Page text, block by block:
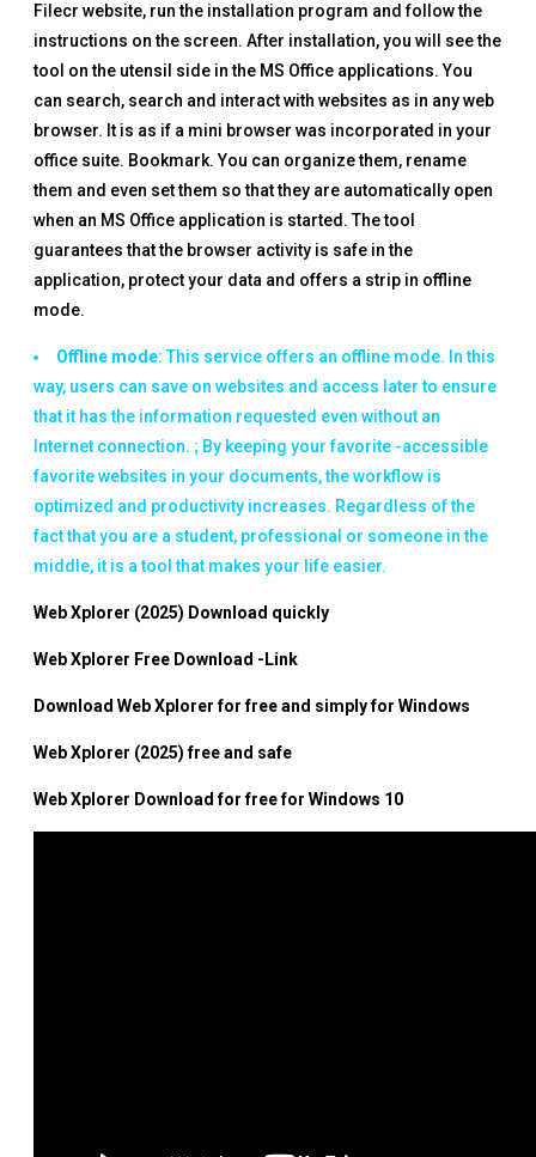
Filecr website, run the installation program and follow the
instructions on the screen. After installation, you will see the
tool on the utensil side in the MS Office applications. You
can search, search and interact with websites as in any web
browser. It is as if a mini browser was incorporated in your
office suite. Bookmark. You can organize them, rename
them and even set them so that they are automatically open
when an MS Office application is started. The tool
guarantees that the browser activity is safe in the
application, protect your data and offers a strip in offline
mode.
Offline mode:This service offers an offline mode. In this
way, users can save on websites and access later to ensure
that it has the information requested even without an
Internet connection. ; By keeping your favorite -accessible
favorite websites in your documents, the workflow is
optimized and productivity increases. Regardless of the
fact that you are a student, professional or someone in the
middle, it is a tool that makes your life easier.
Web Xplorer (2025) Download quickly
Web Xplorer Free Download -Link
Download Web Xplorer for free and simply for Windows
Web Xplorer (2025) free and safe
Web Xplorer Download for free for Windows 10